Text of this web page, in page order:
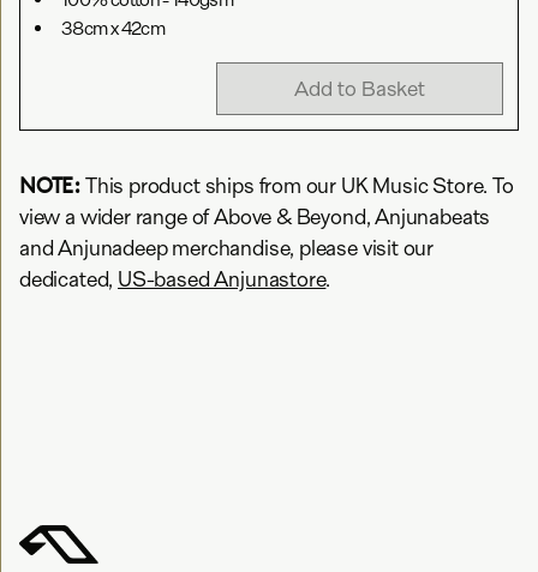
38cm x 42cm
Add to Basket
NOTE:This product ships from our UK Music Store. To
view a wider range of Above & Beyond, Anjunabeats
and Anjunadeep merchandise, please visit our
dedicated, US-based Anjunastore.